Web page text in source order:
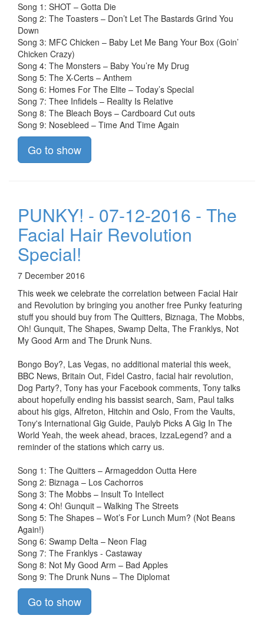
Song 1: SHOT – Gotta Die
Song 2: The Toasters – Don’t Let The Bastards Grind You
Down
Song 3: MFC Chicken – Baby Let Me Bang Your Box (Goin’
Chicken Crazy)
Song 4: The Monsters – Baby You’re My Drug
Song 5: The X-Certs – Anthem
Song 6: Homes For The Elite – Today’s Special
Song 7: Thee Infidels – Reality Is Relative
Song 8: The Bleach Boys – Cardboard Cut outs
Song 9: Nosebleed – Time And Time Again
Go to show
PUNKY! - 07-12-2016 - The
Facial Hair Revolution
Special!
7 December 2016
This week we celebrate the correlation between Facial Hair
and Revolution by bringing you another free Punky featuring
stuff you should buy from The Quitters, Biznaga, The Mobbs,
Oh! Gunquit, The Shapes, Swamp Delta, The Franklys, Not
My Good Arm and The Drunk Nuns.
Bongo Boy?, Las Vegas, no additional material this week,
BBC News, Britain Out, Fidel Castro, facial hair revolution,
Dog Party?, Tony has your Facebook comments, Tony talks
about hopefully ending his bassist search, Sam, Paul talks
about his gigs, Alfreton, Hitchin and Oslo, From the Vaults,
Tony's International Gig Guide, Paulyb Picks A Gig In The
World Yeah, the week ahead, braces, IzzaLegend? and a
reminder of the stations which carry us.
Song 1: The Quitters – Armageddon Outta Here
Song 2: Biznaga – Los Cachorros
Song 3: The Mobbs – Insult To Intellect
Song 4: Oh! Gunquit – Walking The Streets
Song 5: The Shapes – Wot’s For Lunch Mum? (Not Beans
Again!)
Song 6: Swamp Delta – Neon Flag
Song 7: The Franklys - Castaway
Song 8: Not My Good Arm – Bad Apples
Song 9: The Drunk Nuns – The Diplomat
Go to show